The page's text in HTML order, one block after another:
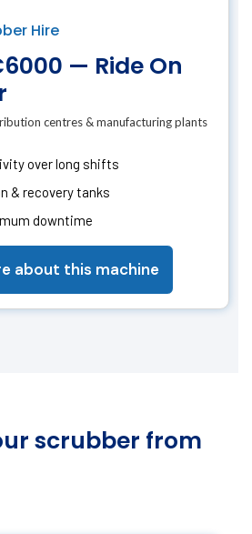
Hire
— Ride On
centres & manufacturing plants
over long shifts
& recovery tanks
downtime
about this machine
scrubber from